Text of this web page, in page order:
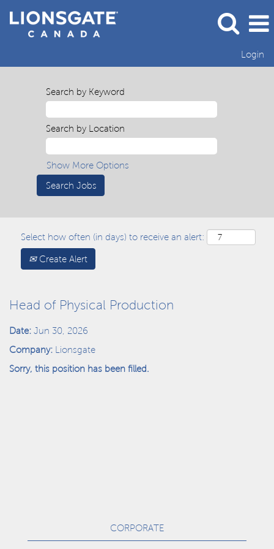
Login
Search by Keyword
Search by Location
Show More Options
Select how often (in days) to receive an alert:
Create Alert
Head of Physical Production
Date: Jun 30, 2026
Company: Lionsgate
Sorry, this position has been filled.
CORPORATE